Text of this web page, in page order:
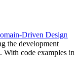
Driven Design
the development
code examples in